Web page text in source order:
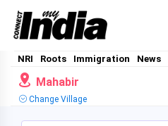
NRI Roots Immigration News
Mahabir
Change Village